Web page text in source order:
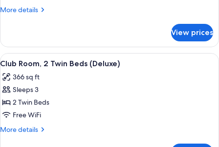
View
More details
More
1
King
Bed,
View
(Club
View prices
View
all
photos
for
Club
Room,
2
A wooden chair and table with a
8
Club Room, 2 Twin Beds (Deluxe)
366 sq ft
Sleeps 3
2 Twin Beds
Free WiFi
More details
More